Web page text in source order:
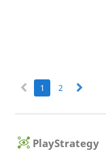
1 2
PlayStrategy